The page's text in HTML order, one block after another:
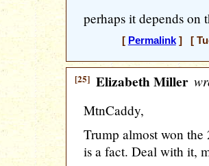
perhaps it depends
[ Permalink] [
[25] Elizabeth Miller
MtnCaddy,
Trump almost won
is a fact. Deal with it,